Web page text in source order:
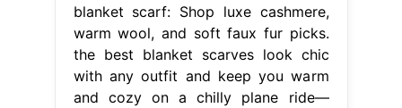
blanket scarf: Shop luxe cashmere,
warm wool, and soft faux fur picks.
the best blanket scarves look chic
with any outfit and keep you warm
and cozy on a chilly plane ride—